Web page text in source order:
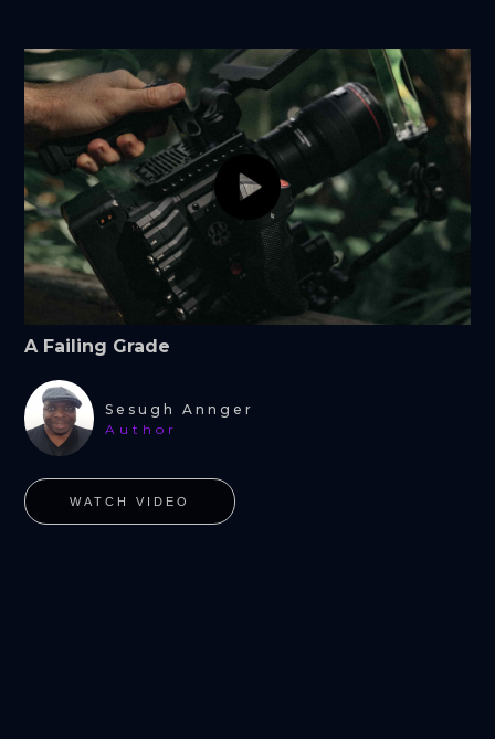
A Failing Grade
Sesugh Annger
Author
WATCH VIDEO